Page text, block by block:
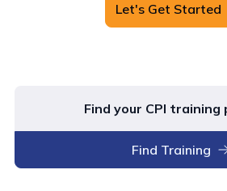
Let's Get Started
Find your CPI training
Find Training